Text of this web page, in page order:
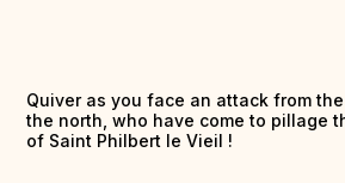
Quiver as you face an attack from
the north, who have come to pillage
of Saint Philbert le Vieil !